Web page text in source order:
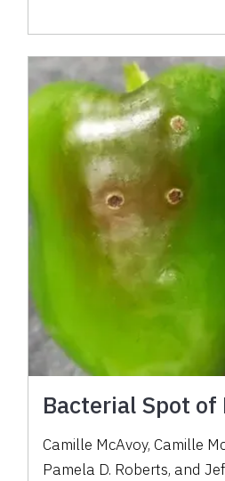
Bacterial Spot of
Camille McAvoy, Camille
Pamela D. Roberts, and